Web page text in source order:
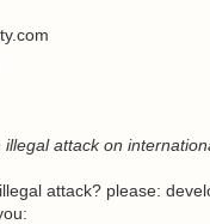
illegal attack on
attack? please: